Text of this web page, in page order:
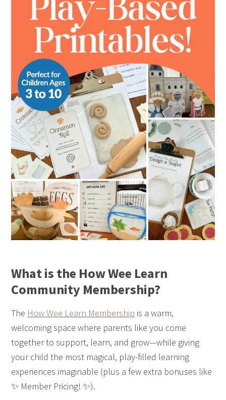
What is the How Wee Learn
Community Membership?
The How Wee Learn Membership is a warm,
welcoming space where parents like you come
together to support, learn, and grow—while giving
your child the most magical, play-filled learning
experiences imaginable (plus a few extra bonuses like
✨ Member Pricing! ✨).